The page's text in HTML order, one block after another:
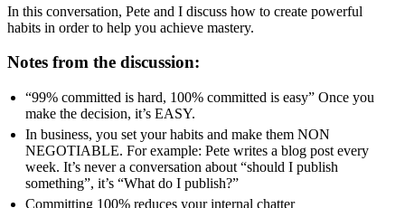
In this conversation, Pete and I discuss how to create powerful
habits in order to help you achieve mastery.
Notes from the discussion:
“99% committed is hard, 100% committed is easy” Once you
make the decision, it’s EASY.
In business, you set your habits and make them NON
NEGOTIABLE. For example: Pete writes a blog post every
week. It’s never a conversation about “should I publish
something”, it’s “What do I publish?”
Committing 100% reduces your internal chatter